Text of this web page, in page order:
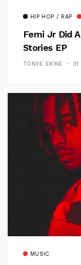
HIP HOP / RAP
Femi Jr Did
Stories EP
TONYE EKINE
MUSIC